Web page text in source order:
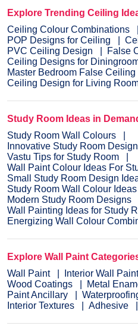
Explore Trending Ceiling
Ceiling Colour Combinations
POP Designs for Ceiling
PVC Ceiling Design
False
Ceiling Designs for
Master Bedroom False Ceiling
Ceiling Design for Living
Study Room Ideas in
Study Room Wall Colours
Innovative Study Room
Vastu Tips for Study Room
Wall Paint Colour Ideas For
Small Study Room Design
Study Room Wall Colour Ideas
Modern Study Room Designs
Wall Painting Ideas for Study
Energizing Wall Colour
Explore Wall Paint
Wall Paint
Interior Wall
Wood Coatings
Metal
Paint Ancillary
Interior Textures
Adhesive